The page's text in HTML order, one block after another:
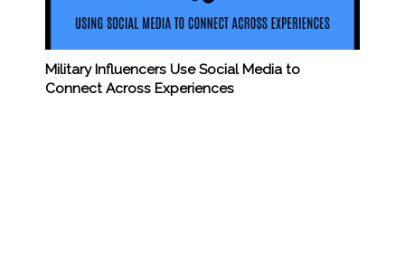
Military Influencers Use Social Media to
Connect Across Experiences